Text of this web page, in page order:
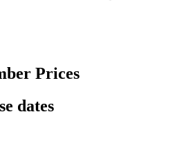
Prices
dates